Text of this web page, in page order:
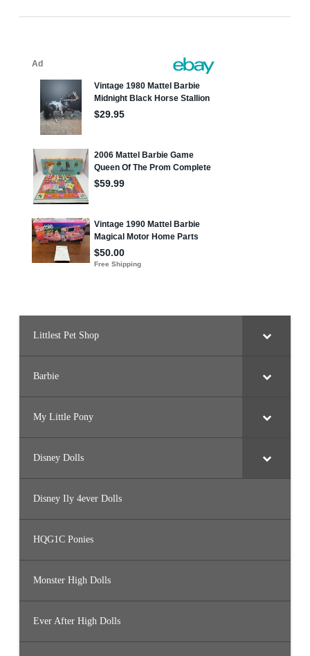
Littlest Pet Shop
Barbie
My Little Pony
Disney Dolls
Disney Ily 4ever Dolls
HQG1C Ponies
Monster High Dolls
Ever After High Dolls